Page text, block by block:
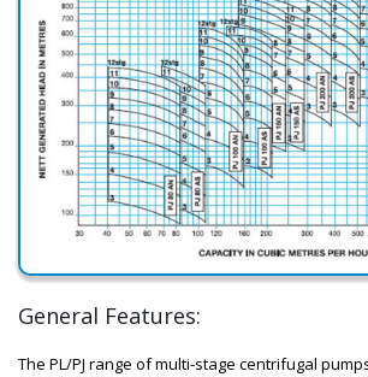
General Features:
The PL/PJ range of multi-stage centrifugal